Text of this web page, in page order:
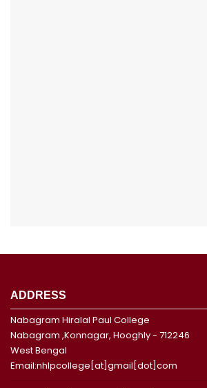
ADDRESS
Nabagram Hiralal Paul College
Nabagram ,Konnagar, Hooghly - 712246
West Bengal
Email:nhlpcollege[at]gmail[dot]com